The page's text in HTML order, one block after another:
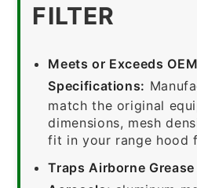
FILTER
Meets or Exceeds OEM
Specifications:
match the original
dimensions, mesh
fit in your range hood
Traps Airborne